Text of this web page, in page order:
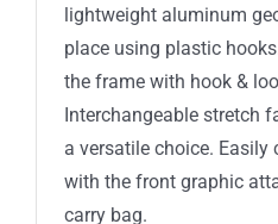
Only)
quantity
lightweight aluminum
place using plastic
the frame with hook &
Interchangeable stretch
a versatile choice. Easily
with the front graphic
carry bag.